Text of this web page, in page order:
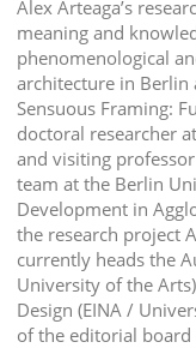
Alex Arteaga’s
meaning and
phenomenological
architecture in Berlin
Sensuous Framing:
doctoral researcher
and visiting
team at the Berlin
Development in
the research project
currently heads the
University of the
Design (EINA /
of the editorial board